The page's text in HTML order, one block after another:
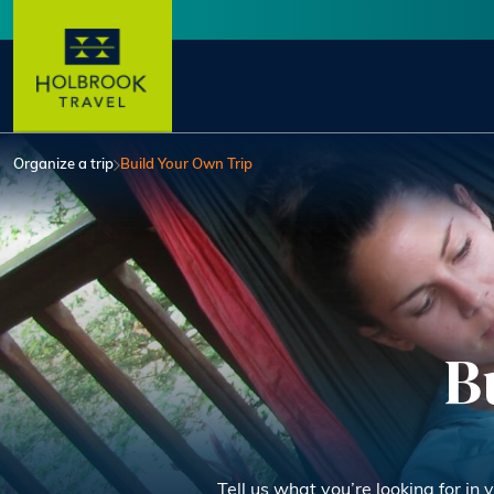
User account menu
Organize a trip Build Your Own Trip